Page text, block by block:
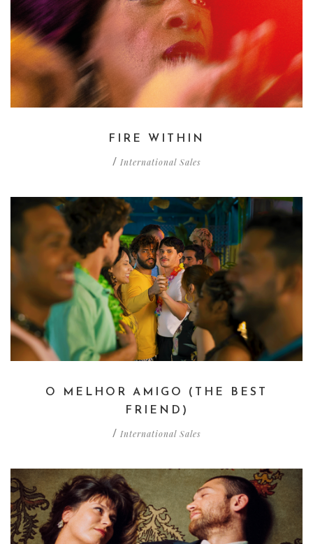
FIRE WITHIN
/ International Sales
O MELHOR AMIGO (THE BEST
FRIEND)
/ International Sales